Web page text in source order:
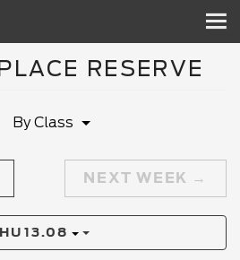
RESERVE
By Class
NEXT WEEK
13.08